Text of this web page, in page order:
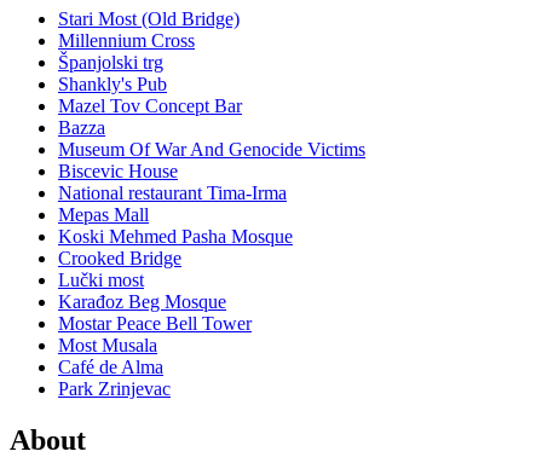
Stari Most (Old Bridge)
Millennium Cross
Španjolski trg
Shankly's Pub
Mazel Tov Concept Bar
Bazza
Museum Of War And Genocide Victims
Biscevic House
National restaurant Tima-Irma
Mepas Mall
Koski Mehmed Pasha Mosque
Crooked Bridge
Lučki most
Karađoz Beg Mosque
Mostar Peace Bell Tower
Most Musala
Café de Alma
Park Zrinjevac
About